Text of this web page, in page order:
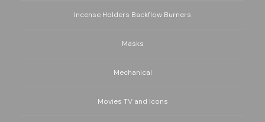
Incense Holders Backflow Burners
Masks
Mechanical
Movies TV and Icons